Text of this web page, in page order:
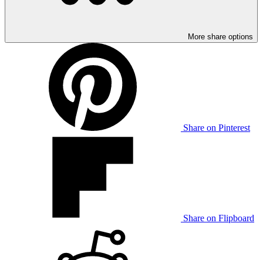
More share options
Share on Pinterest
Share on Flipboard